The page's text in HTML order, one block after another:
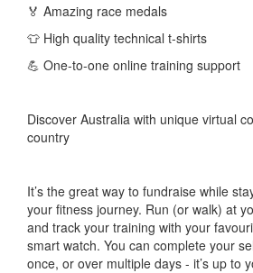
🏅 Amazing race medals
👕 High quality technical t-shirts
💪 One-to-one online training support
Discover Australia with unique virtual
country
It’s the great way to fundraise while
your fitness journey. Run (or walk) at
and track your training with your
smart watch. You can complete your
once, or over multiple days - it’s up to